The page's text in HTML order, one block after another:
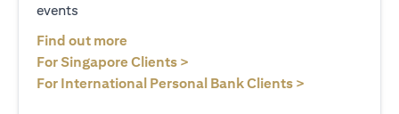
events
Find out more
For Singapore Clients >
For International Personal Bank Clients >